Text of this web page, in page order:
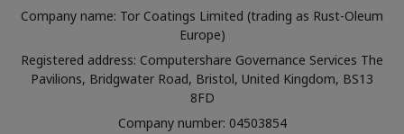
Company name: Tor Coatings Limited (trading as Rust-Oleum
Europe)
Registered address: Computershare Governance Services The
Pavilions, Bridgwater Road, Bristol, United Kingdom, BS13
8FD
Company number: 04503854